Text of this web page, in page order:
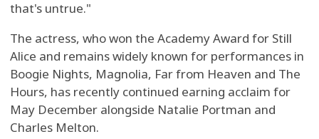
that's untrue."
The actress, who won the Academy Award for Still
Alice and remains widely known for performances in
Boogie Nights, Magnolia, Far from Heaven and The
Hours, has recently continued earning acclaim for
May December alongside Natalie Portman and
Charles Melton.